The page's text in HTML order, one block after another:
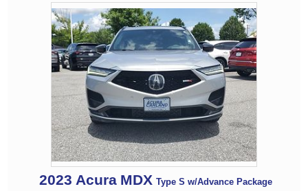
2023 Acura MDX Type S w/Advance Package